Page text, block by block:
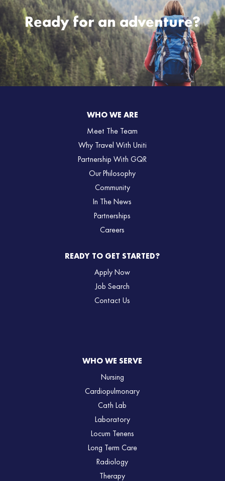
Ready for an adventure?
WHO WE ARE
Meet The Team
Why Travel With Uniti
Partnership With GQR
Our Philosophy
Community
In The News
Partnerships
Careers
READY TO GET STARTED?
Apply Now
Job Search
Contact Us
WHO WE SERVE
Nursing
Cardiopulmonary
Cath Lab
Laboratory
Locum Tenens
Long Term Care
Radiology
Therapy